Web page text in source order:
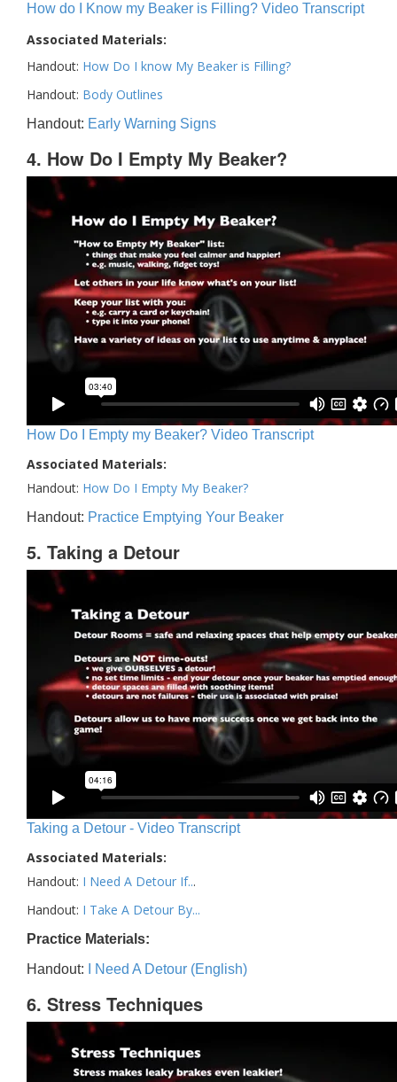
How do I Know my Beaker is Filling? Video Transcript
Associated Materials:
Handout: How Do I know My Beaker is Filling?
Handout: Body Outlines
Handout: Early Warning Signs
4. How Do I Empty My Beaker?
How Do I Empty my Beaker? Video Transcript
Associated Materials:
Handout: How Do I Empty My Beaker?
Handout: Practice Emptying Your Beaker
5. Taking a Detour
Taking a Detour - Video Transcript
Associated Materials:
Handout: I Need A Detour If...
Handout: I Take A Detour By...
Practice Materials:
Handout: I Need A Detour (English)
6. Stress Techniques